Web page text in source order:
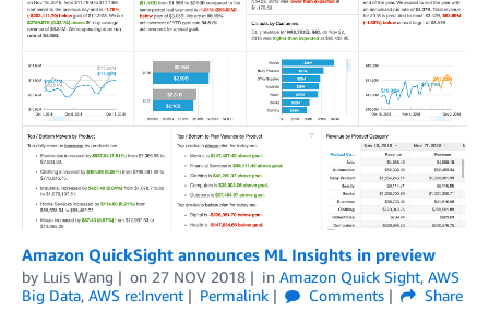
Amazon QuickSight announces ML Insights in preview
by Luis Wang on 27 NOV 2018 in Amazon Quick Sight, AWS
Big Data, AWS re:Invent Permalink Comments Share